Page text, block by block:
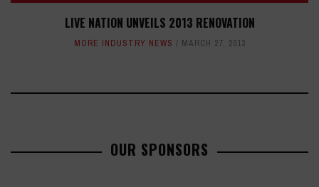
LIVE NATION UNVEILS 2013 RENOVATION
MORE INDUSTRY NEWS MARCH 27, 2013
OUR SPONSORS